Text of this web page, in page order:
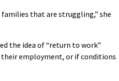
families that are struggling,” she
the idea of “return to work”
their employment, or if conditions